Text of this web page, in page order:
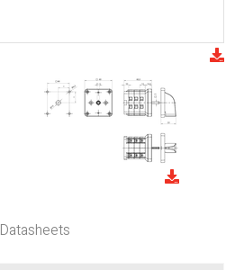
Datasheets